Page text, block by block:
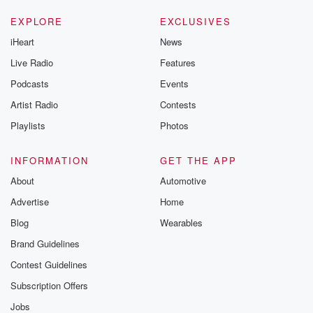
EXPLORE
iHeart
Live Radio
Podcasts
Artist Radio
Playlists
EXCLUSIVES
News
Features
Events
Contests
Photos
INFORMATION
About
Advertise
Blog
Brand Guidelines
Contest Guidelines
Subscription Offers
Jobs
GET THE APP
Automotive
Home
Wearables